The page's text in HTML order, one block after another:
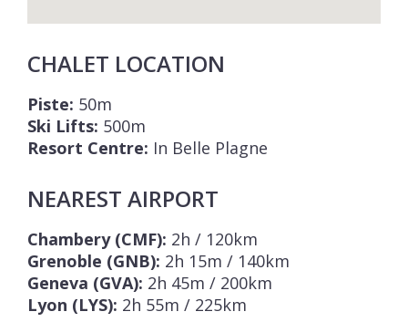
CHALET LOCATION
Piste: 50m
Ski Lifts: 500m
Resort Centre: In Belle Plagne
NEAREST AIRPORT
Chambery (CMF): 2h / 120km
Grenoble (GNB): 2h 15m / 140km
Geneva (GVA): 2h 45m / 200km
Lyon (LYS): 2h 55m / 225km